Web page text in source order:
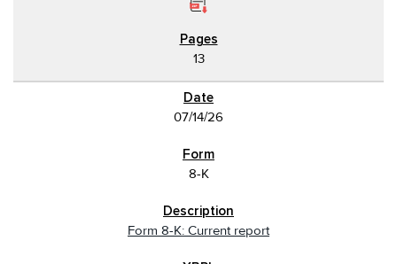
13
07/14/26
8-K
Form 8-K: Current report